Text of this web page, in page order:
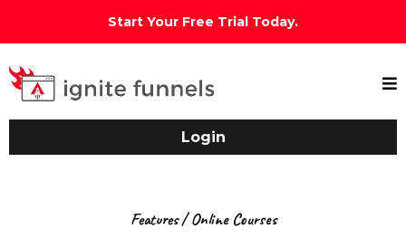
Start Your Free Trial Today.
Login
Features / Online Courses